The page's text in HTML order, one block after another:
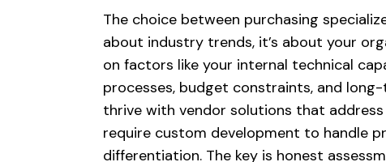
The choice between purchasing
about industry trends, it’s about your
on factors like your internal technical
processes, budget constraints, and
thrive with vendor solutions that
require custom development to handle
differentiation. The key is honest